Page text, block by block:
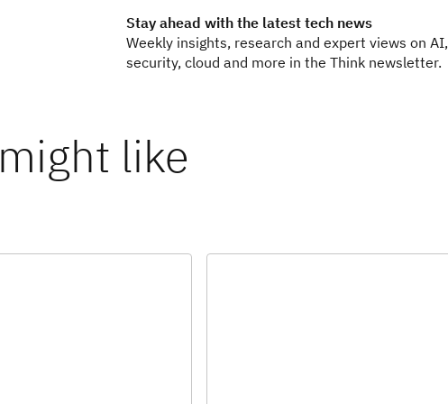
Stay ahead with the latest tech news
Weekly insights, research and expert views on AI,
security, cloud and more in the Think newsletter.
like